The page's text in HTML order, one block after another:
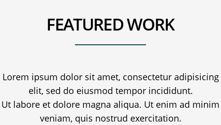
FEATURED WORK
Lorem ipsum dolor sit amet, consectetur adipisicing
elit, sed do eiusmod tempor incididunt.
Ut labore et dolore magna aliqua. Ut enim ad minim
veniam, quis nostrud exercitation.